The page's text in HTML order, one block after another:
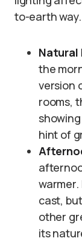
to-earth way.
Natural
the
version
rooms,
hint of
warmer.
cast,
other
its